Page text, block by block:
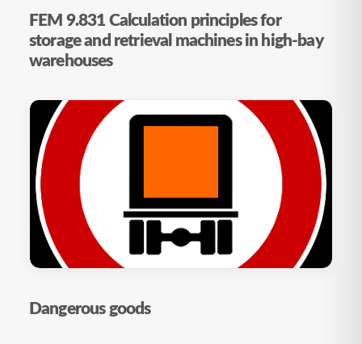
FEM 9.831 Calculation principles for
storage and retrieval machines in high-bay
warehouses
Dangerous goods